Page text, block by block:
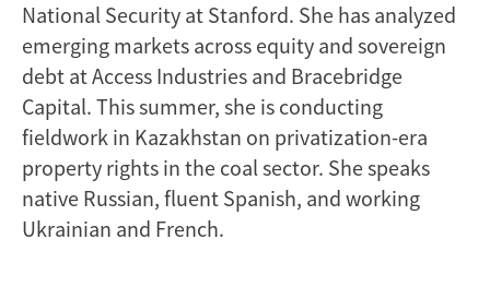
National Security at Stanford. She has analyzed
emerging markets across equity and sovereign
debt at Access Industries and Bracebridge
Capital. This summer, she is conducting
fieldwork in Kazakhstan on privatization-era
property rights in the coal sector. She speaks
native Russian, fluent Spanish, and working
Ukrainian and French.